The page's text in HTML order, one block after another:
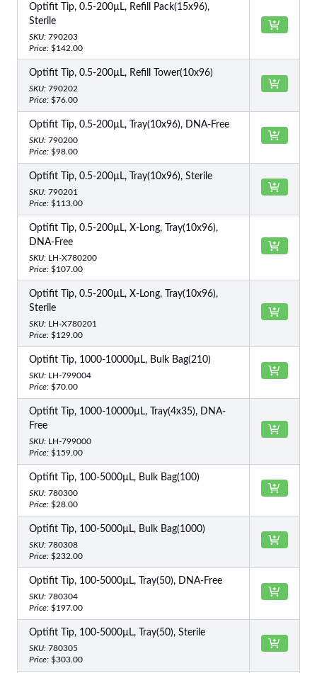
Optifit Tip, 0.5-200µL, Refill Pack(15x96),
Sterile
SKU: 790203
Price: $142.00
Optifit Tip, 0.5-200µL, Refill Tower(10x96)
SKU: 790202
Price: $76.00
Optifit Tip, 0.5-200µL, Tray(10x96), DNA-Free
SKU: 790200
Price: $98.00
Optifit Tip, 0.5-200µL, Tray(10x96), Sterile
SKU: 790201
Price: $113.00
Optifit Tip, 0.5-200µL, X-Long, Tray(10x96),
DNA-Free
SKU: LH-X780200
Price: $107.00
Optifit Tip, 0.5-200µL, X-Long, Tray(10x96),
Sterile
SKU: LH-X780201
Price: $129.00
Optifit Tip, 1000-10000µL, Bulk Bag(210)
SKU: LH-799004
Price: $70.00
Optifit Tip, 1000-10000µL, Tray(4x35), DNA-
Free
SKU: LH-799000
Price: $159.00
Optifit Tip, 100-5000µL, Bulk Bag(100)
SKU: 780300
Price: $28.00
Optifit Tip, 100-5000µL, Bulk Bag(1000)
SKU: 780308
Price: $232.00
Optifit Tip, 100-5000µL, Tray(50), DNA-Free
SKU: 780304
Price: $197.00
Optifit Tip, 100-5000µL, Tray(50), Sterile
SKU: 780305
Price: $303.00